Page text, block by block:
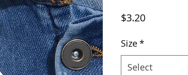
$3.20Price
Size*
Select